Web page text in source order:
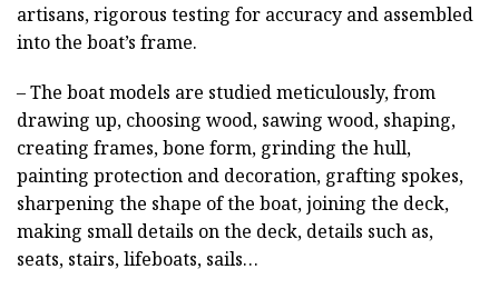
artisans, rigorous testing for accuracy and assembled
into the boat’s frame.
– The boat models are studied meticulously, from
drawing up, choosing wood, sawing wood, shaping,
creating frames, bone form, grinding the hull,
painting protection and decoration, grafting spokes,
sharpening the shape of the boat, joining the deck,
making small details on the deck, details such as,
seats, stairs, lifeboats, sails…